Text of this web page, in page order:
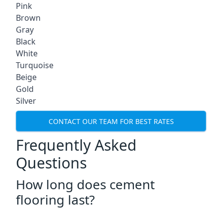
Pink
Brown
Gray
Black
White
Turquoise
Beige
Gold
Silver
CONTACT OUR TEAM FOR BEST RATES
Frequently Asked
Questions
How long does cement
flooring last?